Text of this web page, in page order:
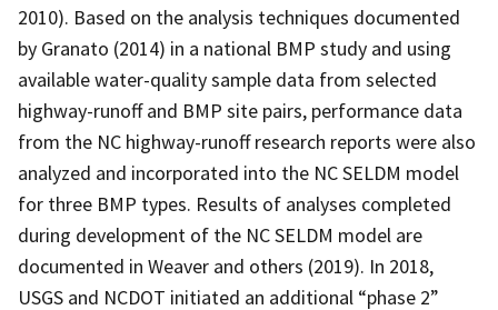
2010). Based on the analysis techniques documented
by Granato (2014) in a national BMP study and using
available water-quality sample data from selected
highway-runoff and BMP site pairs, performance data
from the NC highway-runoff research reports were also
analyzed and incorporated into the NC SELDM model
for three BMP types. Results of analyses completed
during development of the NC SELDM model are
documented in Weaver and others (2019). In 2018,
USGS and NCDOT initiated an additional “phase 2”